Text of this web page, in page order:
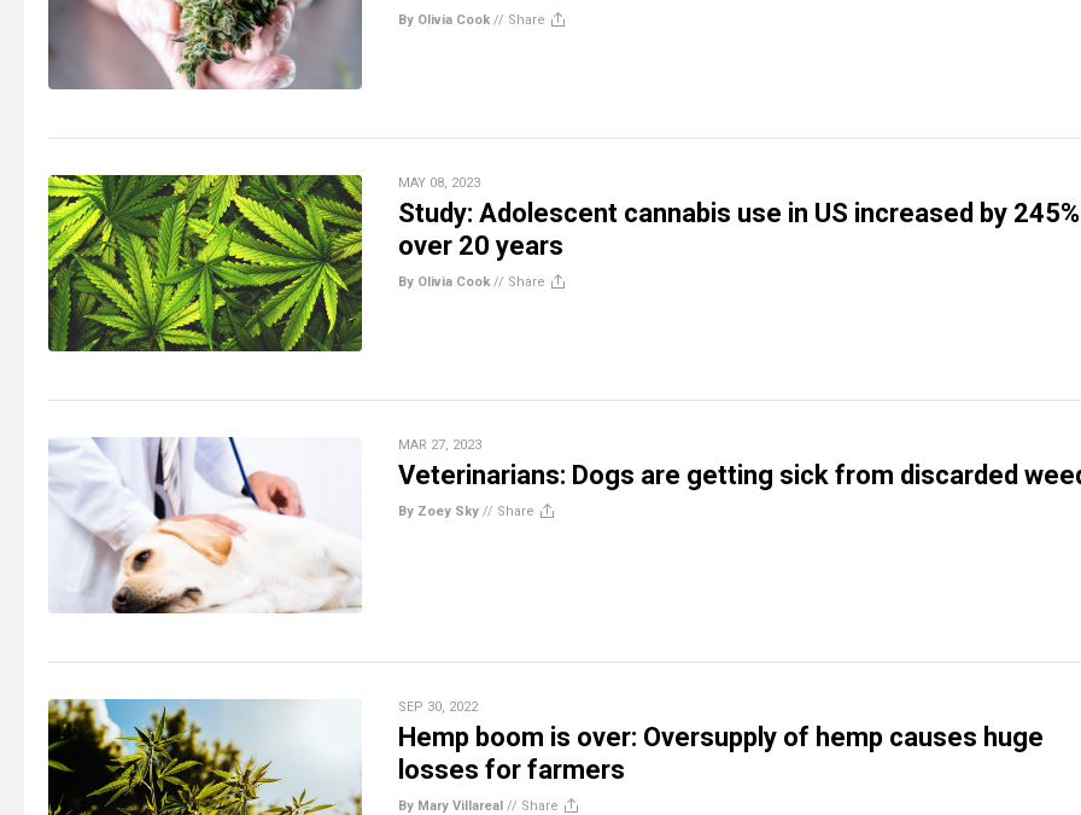
By Olivia Cook // Share
MAY 08, 2023
Study: Adolescent cannabis use in US increased by 245%
over 20 years
By Olivia Cook // Share
MAR 27, 2023
Veterinarians: Dogs are getting sick from discarded
By Zoey Sky // Share
SEP 30, 2022
Hemp boom is over: Oversupply of hemp causes huge
losses for farmers
By Mary Villareal // Share